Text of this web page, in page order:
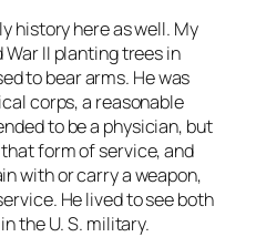
history here as well. My
II planting trees in
to bear arms. He was
corps, a reasonable
to be a physician, but
form of service, and
with or carry a weapon,
He lived to see both
the U. S. military.